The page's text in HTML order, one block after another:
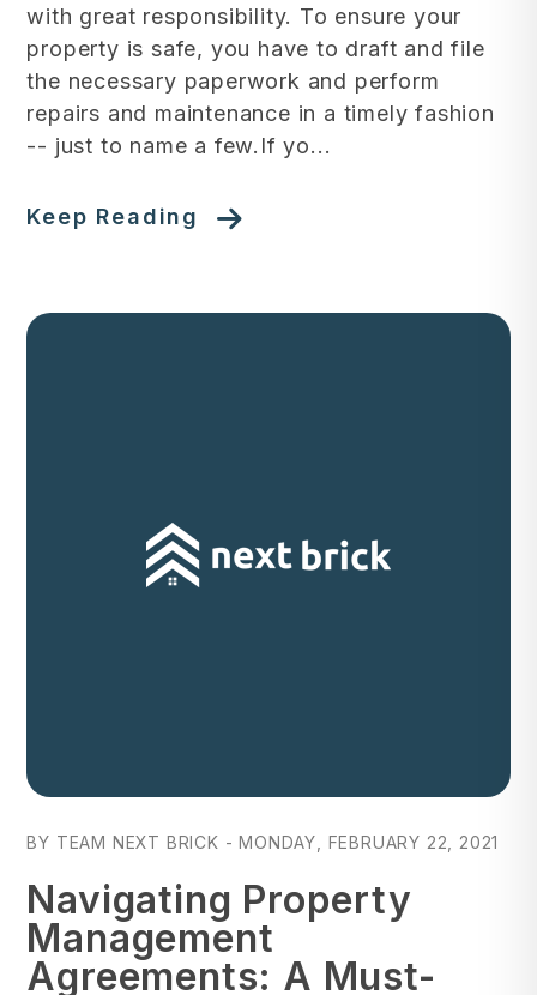
with great responsibility. To ensure your
property is safe, you have to draft and file
the necessary paperwork and perform
repairs and maintenance in a timely fashion
-- just to name a few.If yo...
Keep Reading
BY TEAM NEXT BRICK - MONDAY, FEBRUARY 22, 2021
Navigating Property
Management
Agreements: A Must-